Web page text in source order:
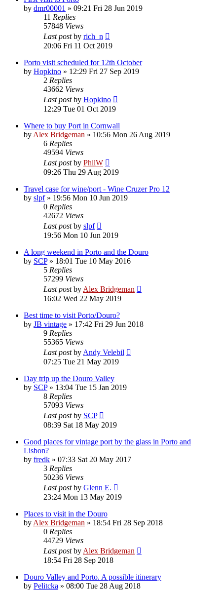
by dmr00001 » 09:21 Fri 28 Jun 2019
11 Replies
57848 Views
Last postby rich_n
20:06 Fri 11 Oct 2019
Porto visit scheduled for 12th October
by Hopkino » 12:29 Fri 27 Sep 2019
2 Replies
43662 Views
Last postby Hopkino
12:29 Tue 01 Oct 2019
Where to buy Port in Cornwall
by Alex Bridgeman » 10:56 Mon 26 Aug 2019
6 Replies
49594 Views
Last postby PhilW
09:26 Thu 29 Aug 2019
Travel case for wine/port - Wine Cruzer Pro 12
by slpf» 19:56 Mon 10 Jun 2019
0 Replies
42672 Views
Last postby slpf
19:56 Mon 10 Jun 2019
A long weekend in Porto and the Douro
by SCP» 18:01 Tue 10 May 2016
5 Replies
57299 Views
Last postby Alex Bridgeman
16:02 Wed 22 May 2019
Best time to visit Porto/Douro?
by JB vintage » 17:42 Fri 29 Jun 2018
9 Replies
55365 Views
Last postby Andy Velebil
07:25 Tue 21 May 2019
Day trip up the Douro Valley
by SCP» 13:04 Tue 15 Jan 2019
8 Replies
57093 Views
Last postby SCP
08:39 Sat 18 May 2019
Good places for vintage port by the glass in Porto and
Lisbon?
by fredk » 07:33 Sat 20 May 2017
3 Replies
50236 Views
Last postby Glenn E.
23:24 Mon 13 May 2019
Places to visit in the Douro
by Alex Bridgeman » 18:54 Fri 28 Sep 2018
0 Replies
44729 Views
Last postby Alex Bridgeman
18:54 Fri 28 Sep 2018
Douro Valley and Porto. A possible itinerary
by Pelitcka » 08:00 Tue 28 Aug 2018